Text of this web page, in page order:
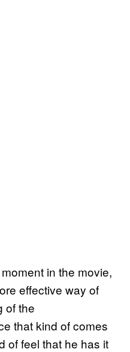
moment in the movie,
effective way of
of the
that kind of comes
of feel that he has it